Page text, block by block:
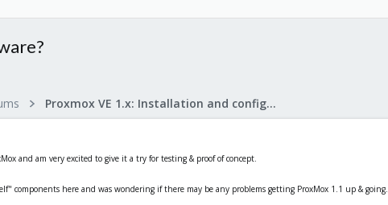
Proxmox VE 1.x: Installation and configuration
and am very excited to give it a try for testing & proof of concept.
components here and was wondering if there may be any problems getting ProxMox 1.1 up & going.